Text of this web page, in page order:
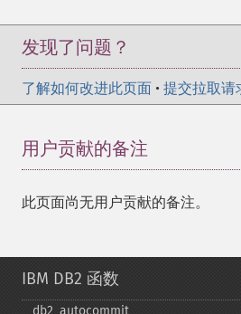
发现了问题？
了解如何改进此页面 • 提交拉取请
用户贡献的备注
此页面尚无用户贡献的备注。
IBM DB2 函数
db2_​autocommit